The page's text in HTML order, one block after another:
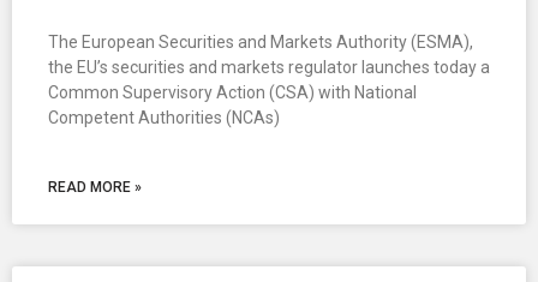
The European Securities and Markets Authority (ESMA),
the EU’s securities and markets regulator launches today a
Common Supervisory Action (CSA) with National
Competent Authorities (NCAs)
READ MORE »